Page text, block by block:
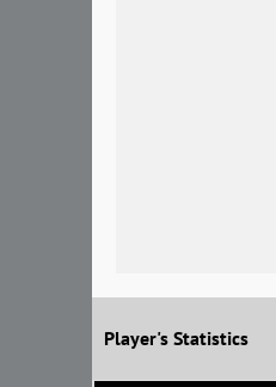
Player's Statistics